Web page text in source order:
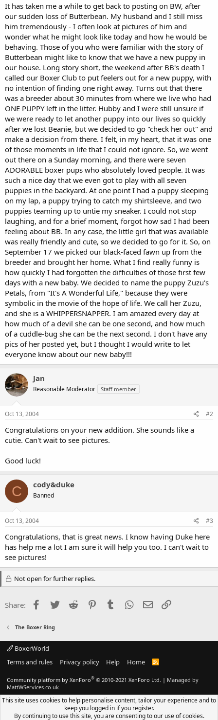
It has taken me a while to get back to posting on BW, after
our sudden loss of Butterbean. My husband and I still miss
him tremendously - I often look at pictures of him and
wonder what he might look like today and how he would be
behaving. Those of you who were familiar with the story of
Butterbean might like to know that we have a new puppy in
our house. Long story short, the weekend after BB's death I
called our Boxer Club to put feelers out for a new puppy, with
no intention of finding one right away. Turns out that there
was a breeder about 30 minutes from where we live who had
ONE PUPPY left in the litter. Hubby and I were still unsure if
we were ready to let another puppy into our lives so quickly
after we lost Beanie, but we decided to go "check her out" and
make a decision from there. I felt, in my heart, that it was one
of those moments in life that I could not ignore. So, we went
out there on a Sunday morning, and there were seven
ADORABLE boxer pups who absolutely loved people. It was
such a nice day that we even got to play with all seven
puppies in the backyard. At one point I had a puppy sleeping
on my lap, a puppy trying to catch my shirtsleeve, and two
puppies teaming up to untie my sneaker. I could not stop
laughing, and for a brief moment, forgot how sad I had been
feeling about BB. In any case, the little girl that was available
was really friendly and cute, so we decided to go for it. So, on
September 17 we picked our black-faced fawn up from the
breeder and brought her home. What I find really funny is
how quickly I had forgotten the difficulties of those first few
days with a new baby. We decided to name the puppy Zuzu's
Petals, from "It's A Wonderful Life," because they were
symbolic in the movie of the hope of life. We call her Zuzu,
and she is a WHIPPERSNAPPER. I am amazed every day at
how much of a devil she can be one second, and how much
of a cuddle-bug she can be the next second. I don't have any
pics of her posted yet, but I thought I would write to let
everyone know about our new baby!!!
Jan
Reasonable Moderator Staff member
Oct 13, 2004 #2
Congratulations on your new addition. She sounds like a
cutie. Can't wait to see pictures.
Good luck!
C cody&duke
Banned
Oct 13, 2004 #3
Congratulations, that is great news. I know having Duke here
has help me a lot I am sure it will help you too. I can't wait to
see pictures!
Not open for further replies.
Share: Facebook
Twitter Reddit PinterestTumblr WhatsApp
Email
The Boxer Ring
BoxerWorld
Terms and rules
Privacy policy Help Home
R
Community platform by XenForo® © 2010-2021 XenForo Ltd. | Managed by
MattWServices.co.uk
This site uses cookies to help personalise content, tailor your experience and to
keep you logged in if you register.
By continuing to use this site, you are consenting to our use of cookies.